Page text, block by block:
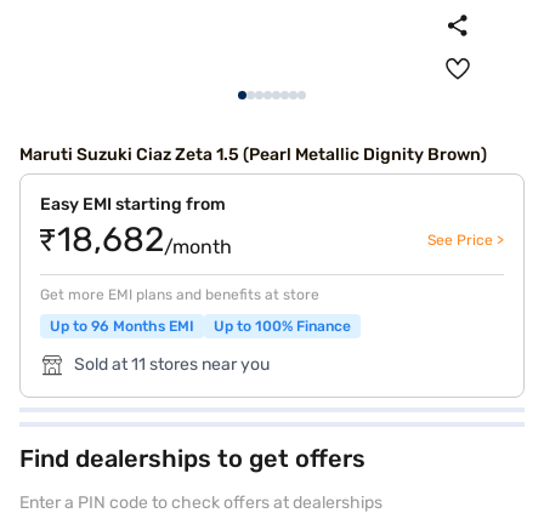
Maruti Suzuki Ciaz Zeta 1.5 (Pearl Metallic Dignity Brown)
Easy EMI starting from
₹18,682/month See Price >
Get more EMI plans and benefits at store
Up to 96 Months EMI
Up to 100% Finance
Sold at 11 stores near you
Find dealerships to get offers
Enter a PIN code to check offers at dealerships